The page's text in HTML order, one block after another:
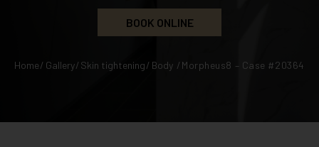
BOOK ONLINE
Home/ Gallery/ Skin tightening/ Body / Morpheus8 – Case #20364